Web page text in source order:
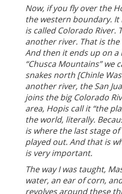
Now, if you fly over the
the western boundary. It
is called Colorado River.
another river. That is
And then it ends up on
“Chusca Mountains” we
snakes north [Chinle
another river, the San
joins the big Colorado
area, Hopis call it “the
the world, literally.
is where the last stage
played out. And that is
is very important.
The way I was taught,
water, an ear of corn,
revolves around these